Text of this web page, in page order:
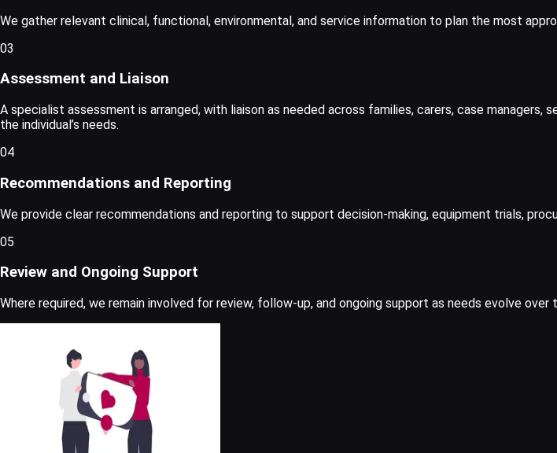
We gather relevant clinical, functional, environmental, and service information to plan the most
03
Assessment and Liaison
A specialist assessment is arranged, with liaison as needed across families, carers, case
the individual’s needs.
04
Recommendations and Reporting
We provide clear recommendations and reporting to support decision-making, equipment trials,
05
Review and Ongoing Support
Where required, we remain involved for review, follow-up, and ongoing support as needs evolve